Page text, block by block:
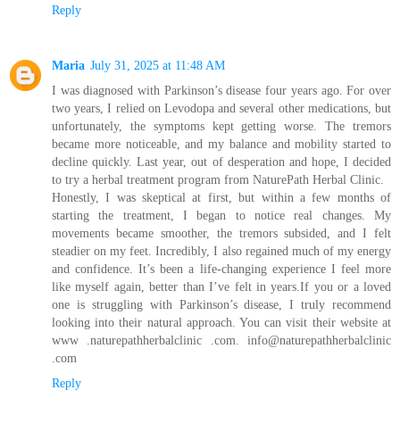
Reply
Maria July 31, 2025 at 11:48 AM
I was diagnosed with Parkinson’s disease four years ago. For over
two years, I relied on Levodopa and several other medications, but
unfortunately, the symptoms kept getting worse. The tremors
became more noticeable, and my balance and mobility started to
decline quickly. Last year, out of desperation and hope, I decided
to try a herbal treatment program from NaturePath Herbal Clinic.
Honestly, I was skeptical at first, but within a few months of
starting the treatment, I began to notice real changes. My
movements became smoother, the tremors subsided, and I felt
steadier on my feet. Incredibly, I also regained much of my energy
and confidence. It’s been a life-changing experience I feel more
like myself again, better than I’ve felt in years.If you or a loved
one is struggling with Parkinson’s disease, I truly recommend
looking into their natural approach. You can visit their website at
www .naturepathherbalclinic .com. info@naturepathherbalclinic
.com
Reply